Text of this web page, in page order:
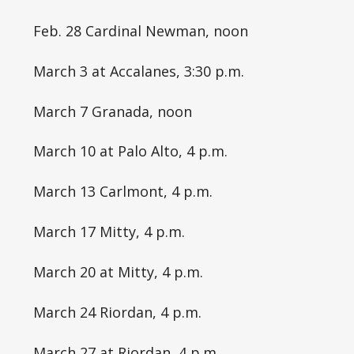
Feb. 28 Cardinal Newman, noon
March 3 at Accalanes, 3:30 p.m.
March 7 Granada, noon
March 10 at Palo Alto, 4 p.m.
March 13 Carlmont, 4 p.m.
March 17 Mitty, 4 p.m.
March 20 at Mitty, 4 p.m.
March 24 Riordan, 4 p.m.